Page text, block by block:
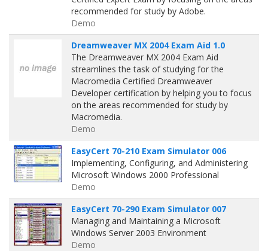
recommended for study by Adobe.
Demo
Dreamweaver MX 2004 Exam Aid 1.0
The Dreamweaver MX 2004 Exam Aid
streamlines the task of studying for the
Macromedia Certified Dreamweaver
Developer certification by helping you to focus
on the areas recommended for study by
Macromedia.
Demo
EasyCert 70-210 Exam Simulator 006
Implementing, Configuring, and Administering
Microsoft Windows 2000 Professional
Demo
EasyCert 70-290 Exam Simulator 007
Managing and Maintaining a Microsoft
Windows Server 2003 Environment
Demo